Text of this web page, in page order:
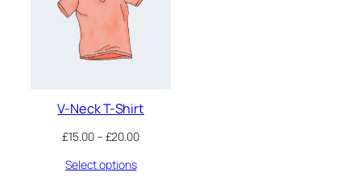
V-Neck T-Shirt
£15.00– £20.00Price
Select options